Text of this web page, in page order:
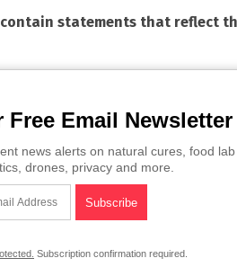
statements that reflect
Free Email Newsletter
news alerts on natural cures, food
drones, privacy and more.
Subscription confirmation required.